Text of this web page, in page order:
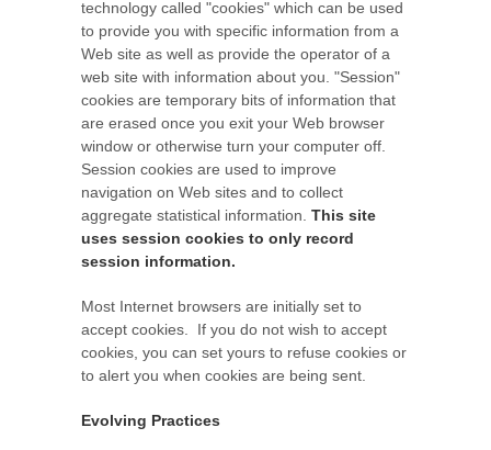
technology called "cookies" which can be used
to provide you with specific information from a
Web site as well as provide the operator of a
web site with information about you. "Session"
cookies are temporary bits of information that
are erased once you exit your Web browser
window or otherwise turn your computer off.
Session cookies are used to improve
navigation on Web sites and to collect
aggregate statistical information. This site
uses session cookies to only record
session information.
Most Internet browsers are initially set to
accept cookies. If you do not wish to accept
cookies, you can set yours to refuse cookies or
to alert you when cookies are being sent.
Evolving Practices